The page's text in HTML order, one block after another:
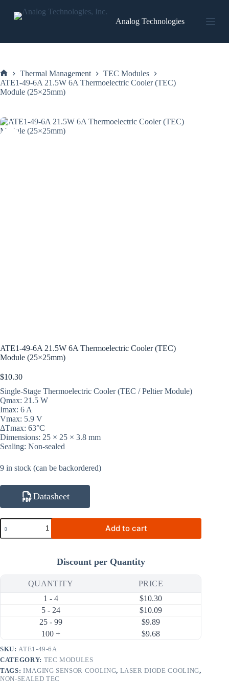
content
Analog Technologies
Home
Thermal Management
TEC Modules
ATE1-49-6A 21.5W 6A Thermoelectric Cooler (TEC)
Module (25×25mm)
ATE1-49-6A 21.5W 6A Thermoelectric Cooler (TEC)
Module (25×25mm)
$10.30
Single-Stage Thermoelectric Cooler (TEC / Peltier Module)
Qmax: 21.5 W
Imax: 6 A
Vmax: 5.9 V
ΔTmax: 63°C
Dimensions: 25 × 25 × 3.8 mm
Sealing: Non-sealed
9 in stock (can be backordered)
Datasheet
ATE1-
49-
6A
Cooler
Module
Add to cart
Discount per Quantity
QUANTITY
PRICE
1 - 4
$10.30
5 - 24
$10.09
25 - 99
$9.89
100 +
$9.68
SKU: ATE1-49-6A
CATEGORY: TEC MODULES
TAGS: IMAGING SENSOR COOLING, LASER DIODE COOLING,
NON-SEALED TEC